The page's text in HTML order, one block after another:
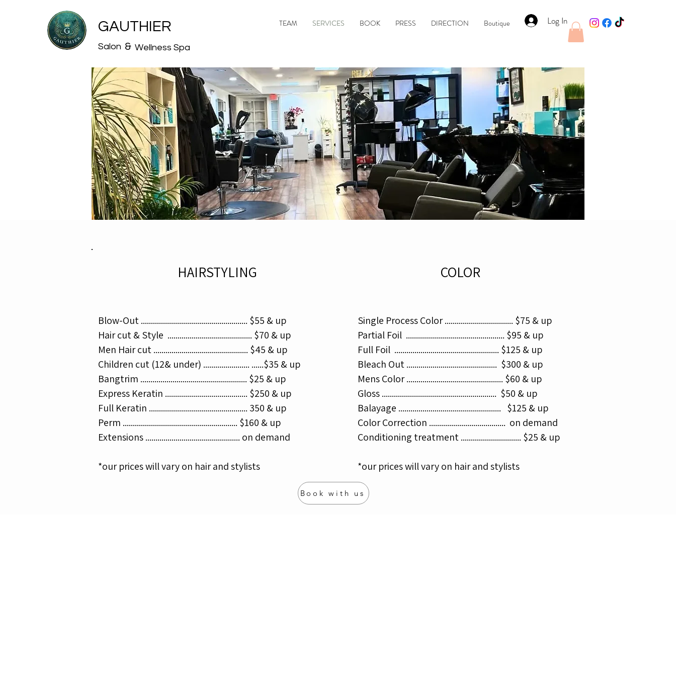
GAUTHIER TEAM SERVICES BOOK PRESS DIRECTION Boutique
Salon & Wellness Spa
Log In
HAIRSTYLING COLOR
Blow-Out ..................................................... $55 & up
Hair cut & Style .......................................... $70 & up
Men Hair cut ............................................... $45 & up
Children cut (12& under) ....................... ......$35 & up
Bangtrim ..................................................... $25 & up
Express Keratin ......................................... $250 & up
Full Keratin ................................................. 350 & up​
Perm ......................................................... $160 & up
Extensions ............................................... on demand
​*our prices will vary on hair and stylists
Single Process Color .................................. $75 & up
Partial Foil ................................................. $95 & up
Full Foil .................................................... $125 & up​
Bleach Out ............................................. $300 & up
Mens Color ................................................ $60 & up​
Gloss ......................................................... $50 & up
Balayage ................................................... $125 & up​
Color Correction ...................................... on demand
Conditioning treatment .............................. $25 & up
*​our prices will vary on hair and stylists
Book with us